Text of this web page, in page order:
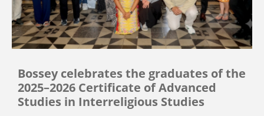
Bossey celebrates the graduates of the
2025–2026 Certificate of Advanced
Studies in Interreligious Studies